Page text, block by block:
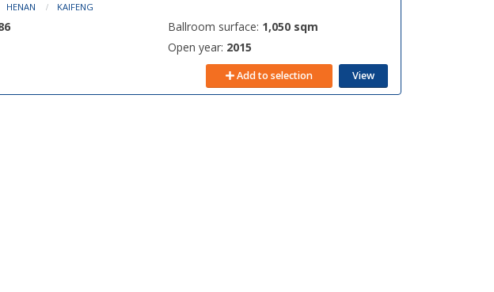
HENAN KAIFENG
Ballroom surface: 1,050 sqm
Open year: 2015
Add to selection View